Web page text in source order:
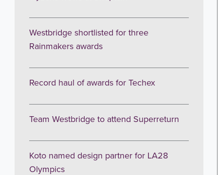
Westbridge shortlisted for three
Rainmakers awards
Record haul of awards for Techex
Team Westbridge to attend Superreturn
Koto named design partner for LA28
Olympics